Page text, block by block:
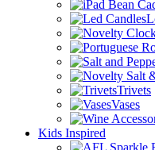
Trivets
Vases
Kids Inspired